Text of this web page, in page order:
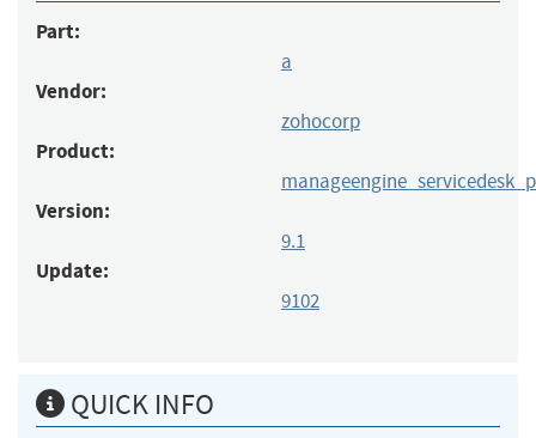
Part:
a
Vendor:
zohocorp
Product:
Version:
9.1
Update:
9102
QUICK INFO